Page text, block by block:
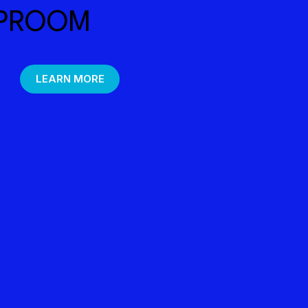
LEARN MORE